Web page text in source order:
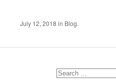
July 12, 2018 in Blog.